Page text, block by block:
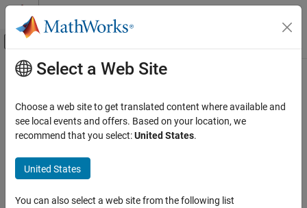
Skip to content
Off-Canvas Navigation Menu Toggle
Documentation Home
Category
Antenna Toolbox
Mixed-Signal Blockset
RF Blockset
RF PCB Toolbox
Main Content
How useful was this information?
Select a Web Site
Choose a web site to get translated content where available and
see local events and offers. Based on your location, we
recommend that you select:United States.
United States
You can also select a web site from the following list